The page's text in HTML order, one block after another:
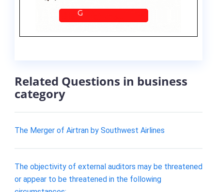
Related Questions in business
category
The Merger of Airtran by Southwest Airlines
The objectivity of external auditors may be threatened
or appear to be threatened in the following